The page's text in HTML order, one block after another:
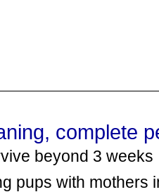
complete
beyond 3 weeks
pups with